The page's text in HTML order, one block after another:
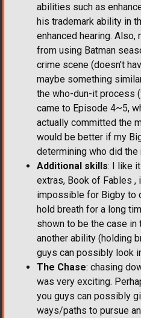
abilities such as
his trademark ability in
enhanced hearing.
from using Batman
crime scene (doesn't
maybe something
the who-dun-it process
came to Episode 4~5,
actually committed the
would be better if my
determining who did the
Additional skills: I like
extras, Book of Fables
impossible for Bigby to
hold breath for a long
shown to be the case
another ability (holding
guys can possibly look
The Chase: chasing
was very exciting.
you guys can possibly
ways/paths to pursue